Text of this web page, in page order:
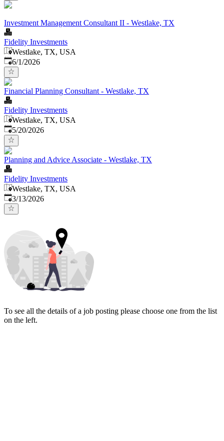
Investment Management Consultant II - Westlake, TX
Fidelity Investments
Westlake, TX, USA
Published
6/1/2026
Financial Planning Consultant - Westlake, TX
Fidelity Investments
Westlake, TX, USA
Published:
5/20/2026
Planning and Advice Associate - Westlake, TX
Fidelity Investments
Westlake, TX, USA
Published:
3/13/2026
To see all the details of a job posting please choose one from the list
on the left.